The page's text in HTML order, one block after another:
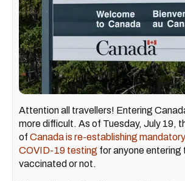
Attention all travellers! Entering
more difficult. As of Tuesday, July 19,
of Canada is re-establishing
COVID-19 testing for anyone entering
vaccinated or not.